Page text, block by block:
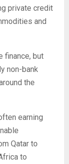
private credit
and
finance, but
non-bank
the
earning
Qatar to
to